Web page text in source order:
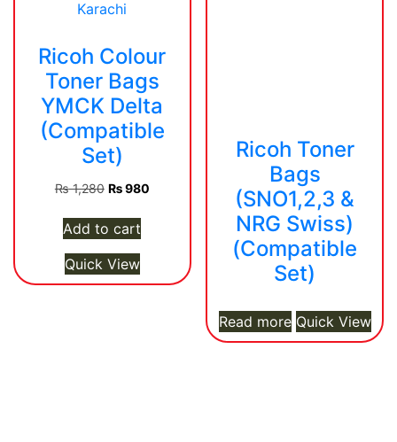
Ricoh Colour
Toner Bags
YMCK Delta
(Compatible
Set)
₨1,280 Original
was:
₨ 1,280.
₨980Current
Add to cart
Quick View
Ricoh Toner
Bags
(SNO1,2,3 &
NRG Swiss)
(Compatible
Set)
Read more Quick View